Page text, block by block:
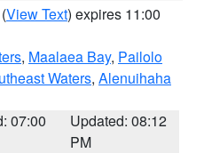
(View Text) expires 11:00
, Maalaea Bay, Pailolo
Waters, Alenuihaha
07:00
Updated: 08:12
PM